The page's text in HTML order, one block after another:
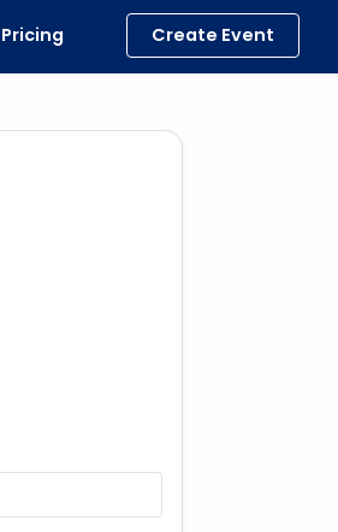
Pricing Create Event